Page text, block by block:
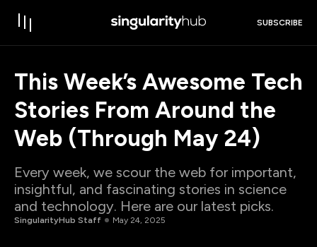
SUBSCRIBE
This Week’s Awesome Tech
Stories From Around the
Web (Through May 24)
Every week, we scour the web for important,
insightful, and fascinating stories in science
and technology. Here are our latest picks.
SingularityHub Staff May 24, 2025